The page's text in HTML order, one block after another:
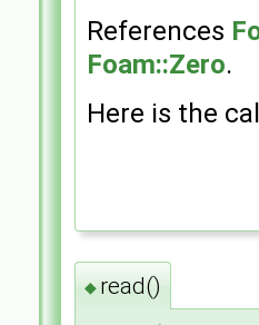
References
Foam::Zero.
Here is the
◆ read()